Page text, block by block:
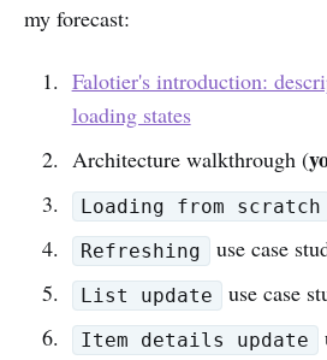
my forecast:
Falotier's introduction:
loading states
Architecture walkthrough (
Loading from scratch
Refreshing use case
List update use case
Item details update